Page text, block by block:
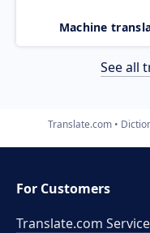
Machine
See all
Translate.com
For Customers
Translate.com